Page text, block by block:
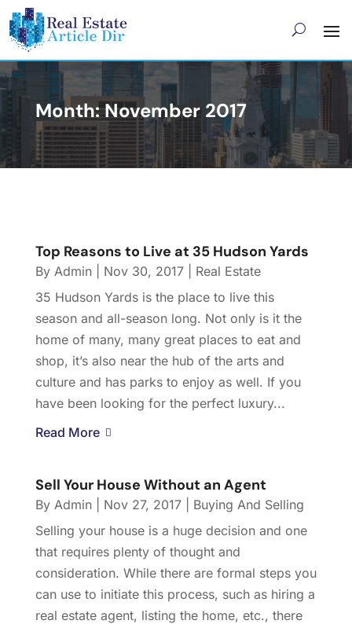
Month:November 2017
Top Reasons to Live at 35 Hudson Yards
By Admin| Nov 30, 2017| Real Estate
35 Hudson Yards is the place to live this
season and all-season long. Not only is it the
home of many, many great places to eat and
shop, it’s also near the hub of the arts and
culture and has parks to enjoy as well. If you
have been looking for the perfect luxury...
Read More
Sell Your House Without an Agent
By Admin| Nov 27, 2017| Buying And Selling
Selling your house is a huge decision and one
that requires plenty of thought and
consideration. While there are formal steps you
can use to initiate this process, such as hiring a
real estate agent, listing the home, etc., there